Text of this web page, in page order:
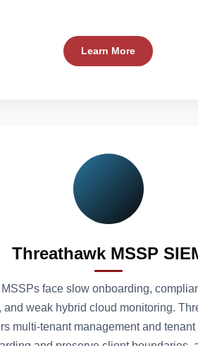
Learn More
Threathawk MSSP
MSSPs face slow onboarding,
and weak hybrid cloud monitoring.
multi-tenant management and